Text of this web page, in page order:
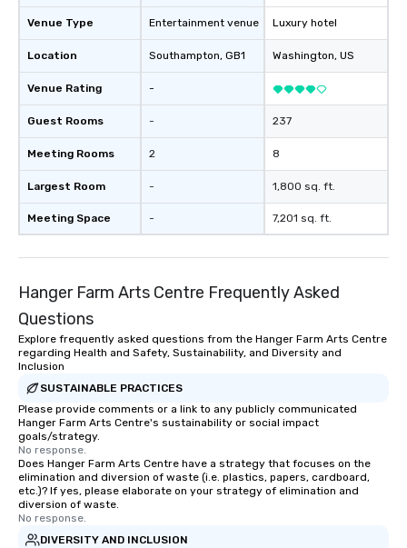
Venue Type
Location
Venue Rating
Guest Rooms
Meeting Rooms
Largest Room
Meeting Space
Entertainment venue
Southampton, GB1
-
-
2
-
-
Luxury hotel
Washington, US
237
8
1,800 sq. ft.
7,201 sq. ft.
Hanger Farm Arts Centre Frequently Asked
Questions
Explore frequently asked questions from the Hanger Farm Arts Centre
regarding Health and Safety, Sustainability, and Diversity and
Inclusion
SUSTAINABLE PRACTICES
Please provide comments or a link to any publicly communicated
Hanger Farm Arts Centre's sustainability or social impact
goals/strategy.
No response.
Does Hanger Farm Arts Centre have a strategy that focuses on the
elimination and diversion of waste (i.e. plastics, papers, cardboard,
etc.)? If yes, please elaborate on your strategy of elimination and
diversion of waste.
No response.
DIVERSITY AND INCLUSION